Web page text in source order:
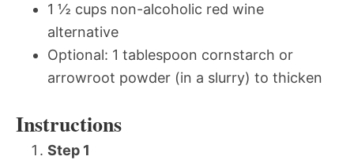
1 ½ cups non-alcoholic red wine
alternative
Optional: 1 tablespoon cornstarch or
arrowroot powder (in a slurry) to thicken
Instructions
Step 1